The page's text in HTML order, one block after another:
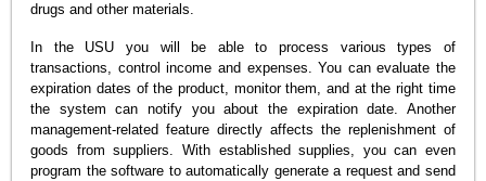
drugs and other materials.
In the USU you will be able to process various types of
transactions, control income and expenses. You can evaluate the
expiration dates of the product, monitor them, and at the right time
the system can notify you about the expiration date. Another
management-related feature directly affects the replenishment of
goods from suppliers. With established supplies, you can even
program the software to automatically generate a request and send